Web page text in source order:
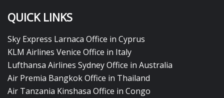
QUICK LINKS
Sky Express Larnaca Office in Cyprus
KLM Airlines Venice Office in Italy
Lufthansa Airlines Sydney Office in Australia
Air Premia Bangkok Office in Thailand
Air Tanzania Kinshasa Office in Congo